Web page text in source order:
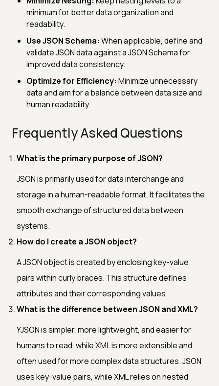
minimum for better data organization and
readability.
Use JSON Schema: When applicable, define and
validate JSON data against a JSON Schema for
improved data consistency.
Optimize for Efficiency: Minimize unnecessary
data and aim for a balance between data size and
human readability.
Frequently Asked Questions
What is the primary purpose of JSON?
JSON is primarily used for data interchange and
storage in a human-readable format. It facilitates the
smooth exchange of structured data between
systems.
How do I create a JSON object?
A JSON object is created by enclosing key-value
pairs within curly braces. This structure defines
attributes and their corresponding values.
What is the difference between JSON and XML?
YJSON is simpler, more lightweight, and easier for
humans to read, while XML is more extensible and
often used for more complex data structures. JSON
uses key-value pairs, while XML relies on nested